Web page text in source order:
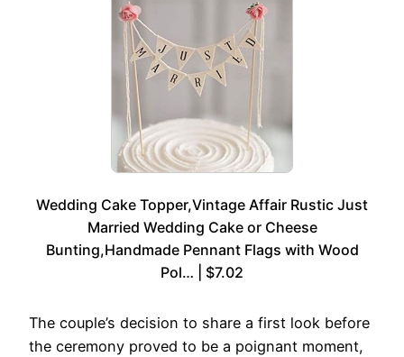
Wedding Cake Topper,Vintage Affair Rustic Just
Married Wedding Cake or Cheese
Bunting,Handmade Pennant Flags with Wood
Pol… | $7.02
The couple’s decision to share a first look before
the ceremony proved to be a poignant moment,